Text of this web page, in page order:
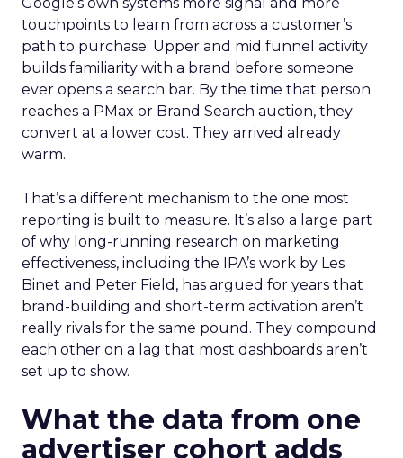
touchpoints to learn from across a customer’s
path to purchase. Upper and mid funnel activity
builds familiarity with a brand before someone
ever opens a search bar. By the time that person
reaches a PMax or Brand Search auction, they
convert at a lower cost. They arrived already
warm.
That’s a different mechanism to the one most
reporting is built to measure. It’s also a large part
of why long-running research on marketing
effectiveness, including the IPA’s work by Les
Binet and Peter Field, has argued for years that
brand-building and short-term activation aren’t
really rivals for the same pound. They compound
each other on a lag that most dashboards aren’t
set up to show.
What the data from one
advertiser cohort adds